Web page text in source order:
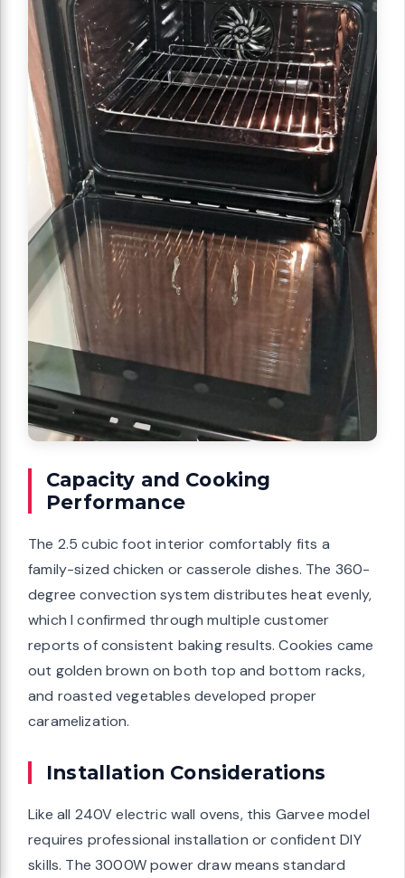
Capacity and Cooking
Performance
The 2.5 cubic foot interior comfortably fits a
family-sized chicken or casserole dishes. The 360-
degree convection system distributes heat evenly,
which I confirmed through multiple customer
reports of consistent baking results. Cookies came
out golden brown on both top and bottom racks,
and roasted vegetables developed proper
caramelization.
Installation Considerations
Like all 240V electric wall ovens, this Garvee model
requires professional installation or confident DIY
skills. The 3000W power draw means standard